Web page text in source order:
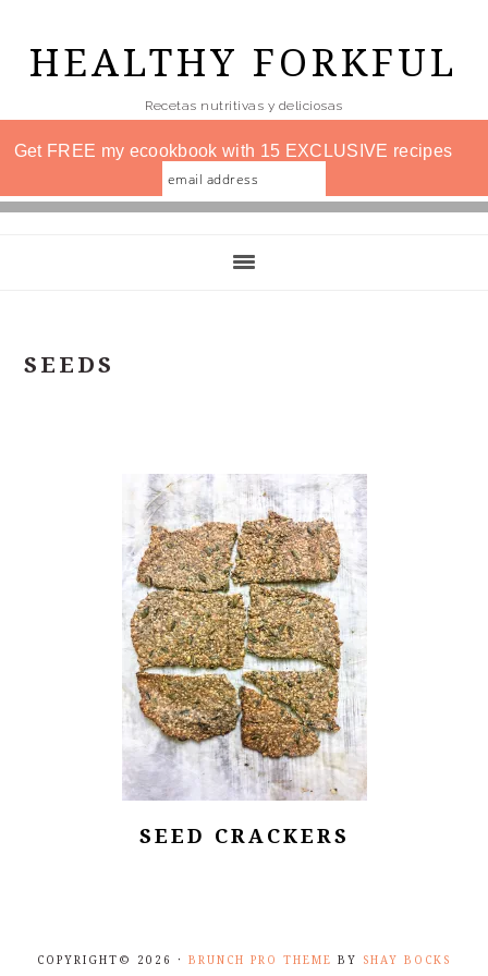
main
content
HEALTHY FORKFUL
Recetas nutritivas y deliciosas
Get FREE my ecookbook with 15 EXCLUSIVE recipes
SEEDS
SEED CRACKERS
COPYRIGHT© 2026 · BRUNCH PRO THEME BY SHAY BOCKS